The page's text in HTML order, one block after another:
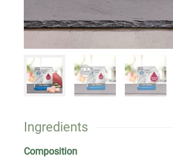
Ingredients
Composition